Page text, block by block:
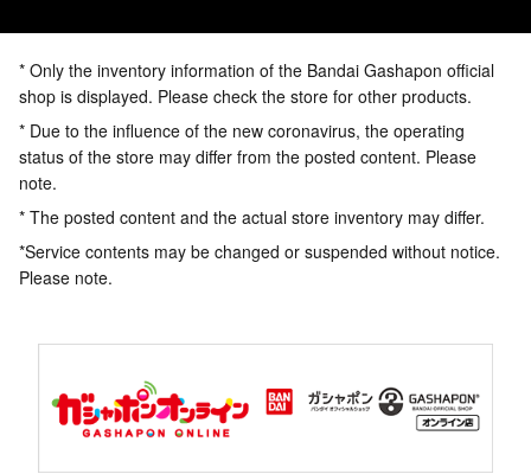
* Only the inventory information of the Bandai Gashapon official
shop is displayed. Please check the store for other products.
* Due to the influence of the new coronavirus, the operating
status of the store may differ from the posted content. Please
note.
* The posted content and the actual store inventory may differ.
*Service contents may be changed or suspended without notice.
Please note.